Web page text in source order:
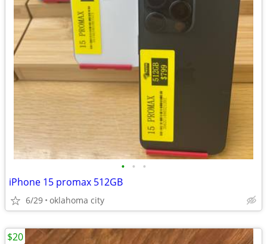
• • •
iPhone 15 promax 512GB
6/29 oklahoma city
$20